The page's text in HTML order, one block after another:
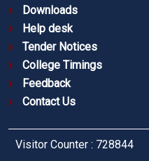
Downloads
Help desk
Tender Notices
College Timings
Feedback
Contact Us
Visitor Counter : 728844